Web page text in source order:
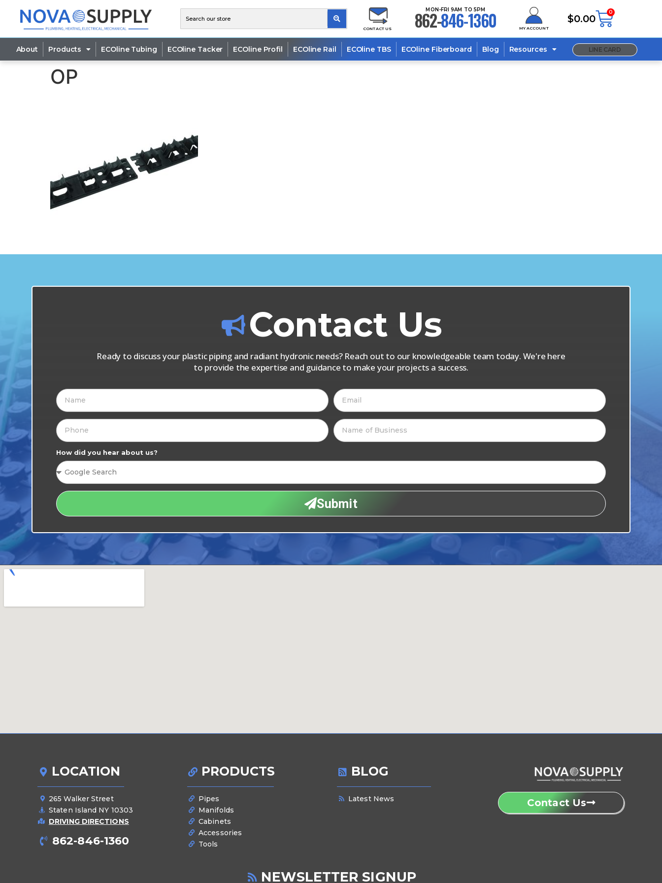
CONTACT US
MON-FRI 9AM TO 5PM
862-846-1360 MY ACCOUNT
$0.00
0
About Products ECOline Tubing ECOline Tacker ECOline Profil ECOline Rail ECOline TBS ECOline Fiberboard Blog Resources LINE CARD
OP
Contact Us
Ready to discuss your plastic piping and radiant hydronic needs? Reach out to our knowledgeable team today. We're here
to provide the expertise and guidance to make your projects a success.
How did you hear about us?
Submit
LOCATION
265 Walker Street
Staten Island NY 10303
DRIVING DIRECTIONS
862-846-1360
PRODUCTS
Pipes
Manifolds
Cabinets
Accessories
Tools
BLOG
Latest News Contact Us
NEWSLETTER SIGNUP